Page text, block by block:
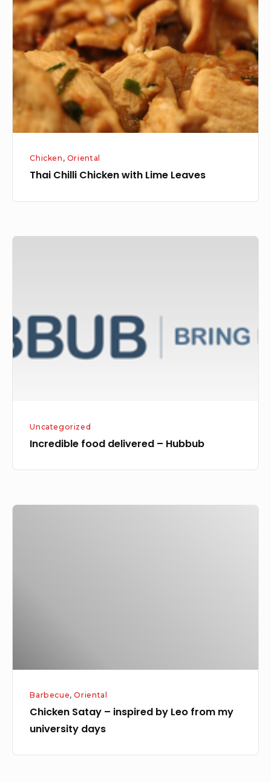
Chicken
with
Lime
Leaves
Chicken , Oriental
Thai Chilli Chicken with Lime Leaves
Hubbub
Uncategorized
Incredible food delivered – Hubbub
Barbecue,Oriental
Chicken Satay – inspired by Leo from my
university days